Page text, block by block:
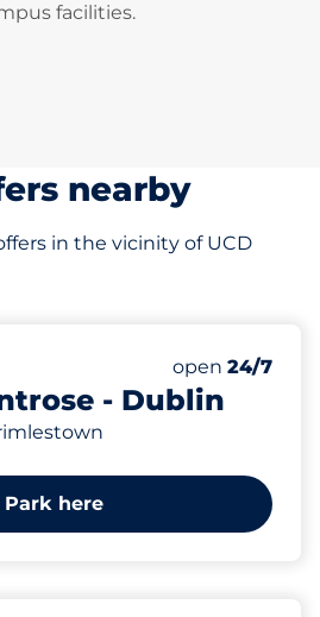
facilities.
nearby
in the vicinity of UCD
- Dublin
Number of
Total Spaces
Saturday
open 24/7
Park here